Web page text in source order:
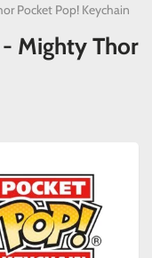
Pocket Pop! Keychain
Mighty Thor